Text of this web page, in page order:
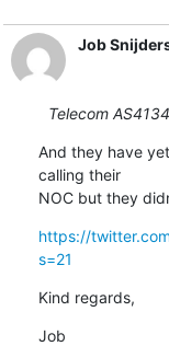
Job
Telecom
And they have
calling their
NOC but they
https://
s=21
Kind regards,
Job